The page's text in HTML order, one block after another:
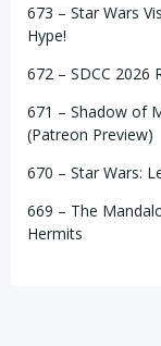
673 – Star Wars
Hype!
672 – SDCC 2026
671 – Shadow of
(Patreon Preview)
670 – Star Wars:
669 – The
Hermits